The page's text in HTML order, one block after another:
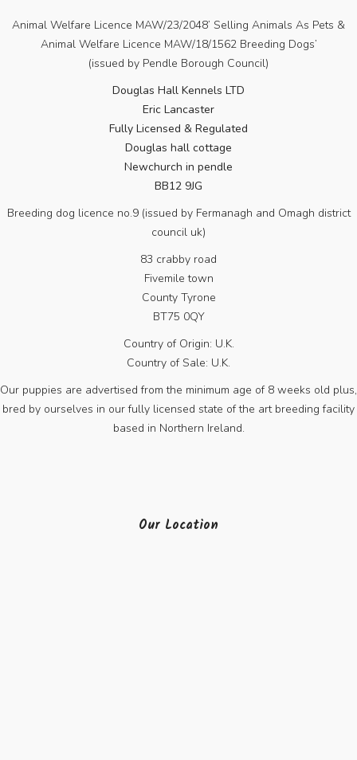
Animal Welfare Licence MAW/23/2048’ Selling Animals As Pets &
Animal Welfare Licence MAW/18/1562 Breeding Dogs’
(issued by Pendle Borough Council)
Douglas Hall Kennels LTD
Eric Lancaster
Fully Licensed & Regulated
Douglas hall cottage
Newchurch in pendle
BB12 9JG
Breeding dog licence no.9 (issued by Fermanagh and Omagh district
council uk)
83 crabby road
Fivemile town
County Tyrone
BT75 0QY
Country of Origin: U.K.
Country of Sale: U.K.
Our puppies are advertised from the minimum age of 8 weeks old plus,
bred by ourselves in our fully licensed state of the art breeding facility
based in Northern Ireland.
Our Location